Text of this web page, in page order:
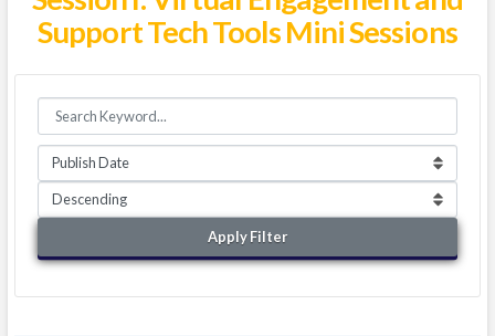
Support Tech Tools Mini Sessions
Apply Filter